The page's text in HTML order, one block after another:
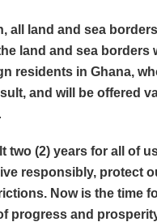
all land and sea
land and sea borders
residents in Ghana,
and will be offered
two (2) years for all of
responsibly, protect
Now is the time
progress and